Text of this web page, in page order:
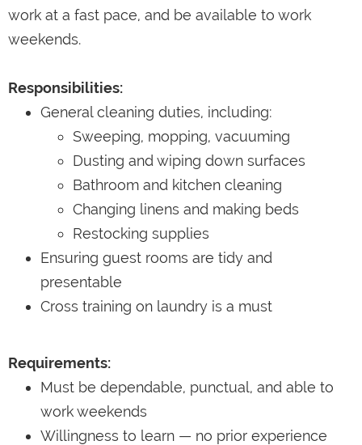
work at a fast pace, and be available to work
weekends.
Responsibilities:
General cleaning duties, including:
Sweeping, mopping, vacuuming
Dusting and wiping down surfaces
Bathroom and kitchen cleaning
Changing linens and making beds
Restocking supplies
Ensuring guest rooms are tidy and
presentable
Cross training on laundry is a must
Requirements:
Must be dependable, punctual, and able to
work weekends
Willingness to learn — no prior experience